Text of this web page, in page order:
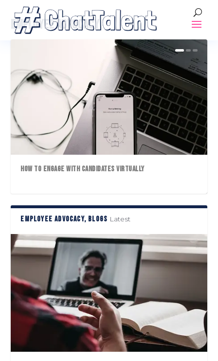
EMPLOYEE ADVOCACY
HOW TO ENGAGE WITH CANDIDATES VIRTUALLY
EPISODE 27: ‘GOOGLE’ DAVE HAZLEHURST ON GENEROSITY &
KINDNESS BEING THE CURRENCIES ...
SHOULD WE TREAT CANDIDATES LIKE CUSTOMERS?
EMPLOYEE ADVOCACY, BLOGS Latest